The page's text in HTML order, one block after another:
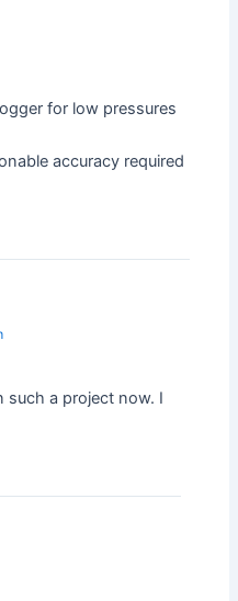
for low pressures
accuracy required
such a project now. I